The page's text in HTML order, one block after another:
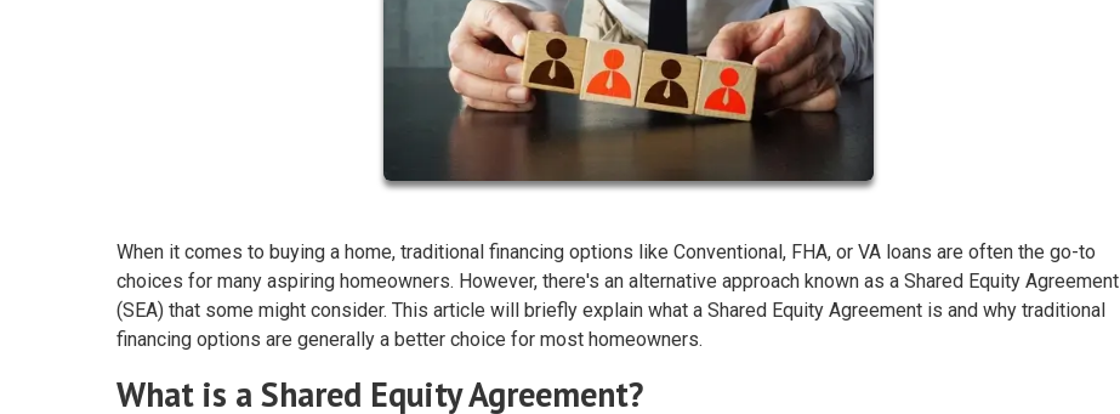
When it comes to buying a home, traditional financing options like Conventional, FHA, or VA loans are often the go-to
choices for many aspiring homeowners. However, there's an alternative approach known as a Shared Equity Agreement
(SEA) that some might consider. This article will briefly explain what a Shared Equity Agreement is and why traditional
financing options are generally a better choice for most homeowners.
What is a Shared Equity Agreement?